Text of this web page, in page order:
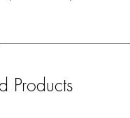
Products